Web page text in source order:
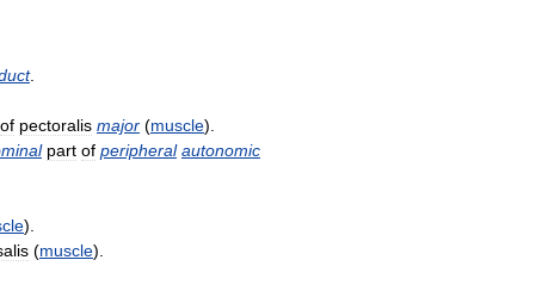
.
of pectoralis major (muscle).
part of peripheral autonomic
).
(muscle).